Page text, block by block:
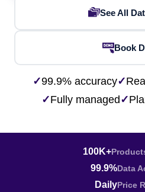
See All
Book
✓99.9% accuracy✓
✓Fully managed ✓
100K+
99.9%Data
DailyPrice